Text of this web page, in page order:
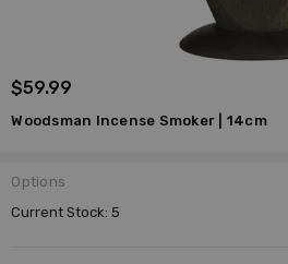
$59.99
Woodsman Incense Smoker | 14cm
Options
Current Stock:5